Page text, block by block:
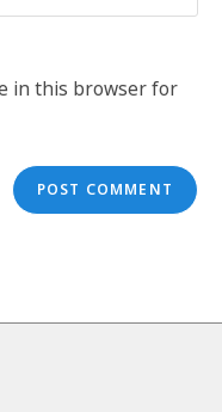
in this browser for